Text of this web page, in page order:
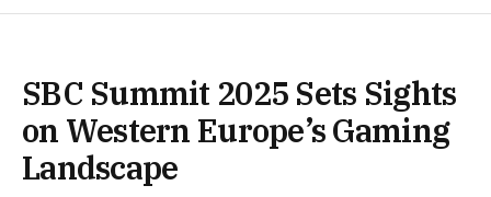
SBC Summit 2025 Sets Sights
on Western Europe’s Gaming
Landscape